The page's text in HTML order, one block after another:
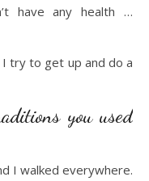
have any health …
try to get up and do a
you used
I walked everywhere.